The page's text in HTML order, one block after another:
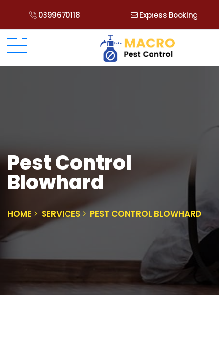
0399670118 Express Booking
Pest Control
Blowhard
HOME SERVICES PEST CONTROL BLOWHARD